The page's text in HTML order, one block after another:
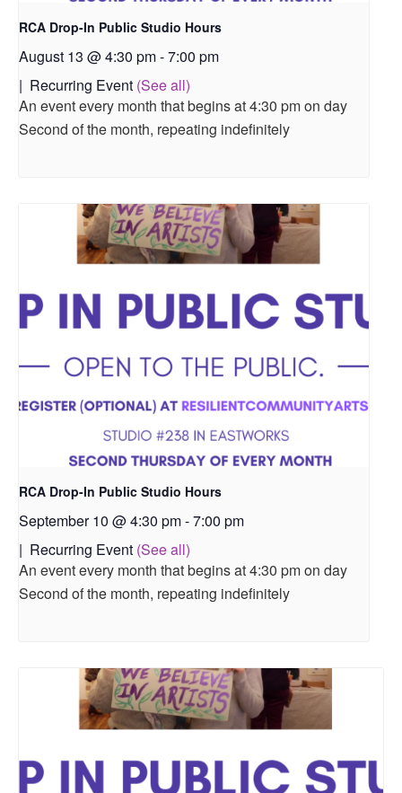
RCA Drop-In Public Studio Hours
August 13 @ 4:30 pm-7:00 pm
| Recurring Event (See all)
An event every month that begins at 4:30 pm on day
Second of the month, repeating indefinitely
RCA Drop-In Public Studio Hours
September 10 @ 4:30 pm-7:00 pm
| Recurring Event (See all)
An event every month that begins at 4:30 pm on day
Second of the month, repeating indefinitely